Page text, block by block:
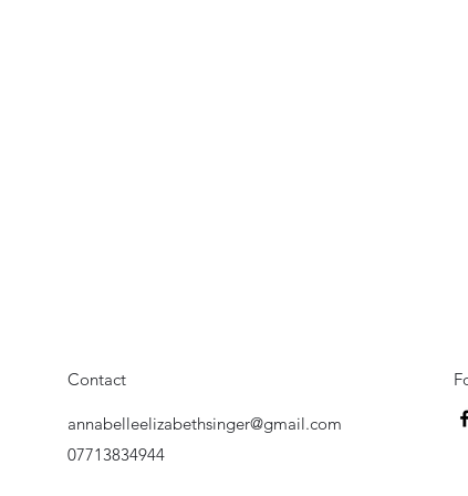
Contact
annabelleelizabethsinger@gmail.com
07713834944